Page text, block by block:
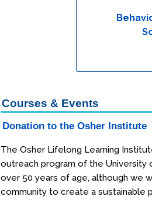
Courses & Events
Donation to the Osher Institute
The Osher Lifelong Learning
outreach program of the University
over 50 years of age, although we
community to create a sustainable